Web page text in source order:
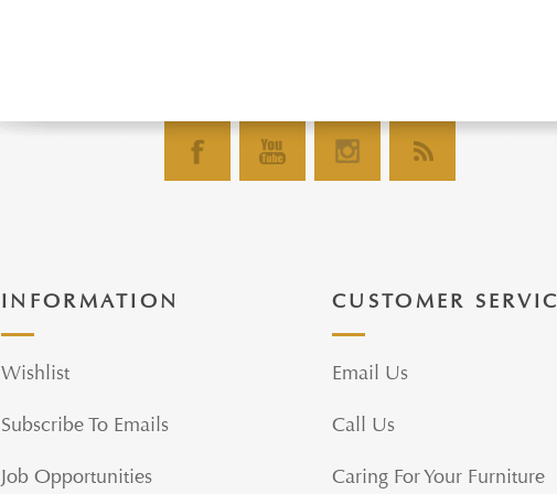
INFORMATION
Wishlist
Subscribe To Emails
Job Opportunities
CUSTOMER
Email Us
Call Us
Caring For Your Furniture